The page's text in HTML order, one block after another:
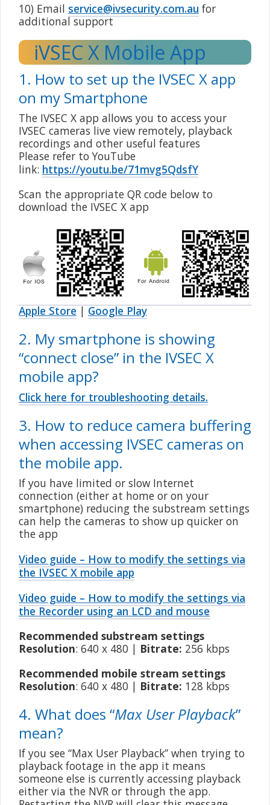
10) Email service@ivsecurity.com.au for
additional support
iVSEC X Mobile App
1. How to set up the IVSEC X app
on my Smartphone
The IVSEC X app allows you to access your
IVSEC cameras live view remotely, playback
recordings and other useful features
Please refer to YouTube
link: https://youtu.be/71mvg5QdsfY
Scan the appropriate QR code below to
download the IVSEC X app
Apple Store|Google Play
2. My smartphone is showing
“connect close” in the IVSEC X
mobile app?
Click here for troubleshooting details.
3. How to reduce camera buffering
when accessing IVSEC cameras on
the mobile app.
If you have limited or slow Internet
connection (either at home or on your
smartphone) reducing the substream settings
can help the cameras to show up quicker on
the app
Video guide – How to modify the settings via
the IVSEC X mobile app
Video guide – How to modify the settings via
the Recorder using an LCD and mouse
Recommended substream settings
Resolution: 640 x 480 | Bitrate: 256 kbps
Recommended mobile stream settings
Resolution: 640 x 480 | Bitrate: 128 kbps
4. What does “Max User Playback”
mean?
If you see “Max User Playback” when trying to
playback footage in the app it means
someone else is currently accessing playback
either via the NVR or through the app.